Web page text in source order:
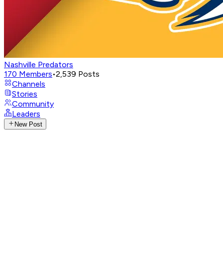
Nashville Predators
170 Members•2,539 Posts
Channels
Stories
Community
Leaders
New Post